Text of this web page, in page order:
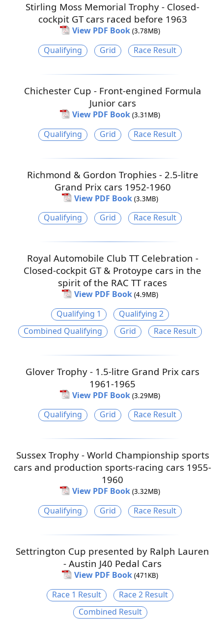
Stirling Moss Memorial Trophy - Closed-
cockpit GT cars raced before 1963
View PDF Book (3.78MB)
Qualifying Grid Race Result
Chichester Cup - Front-engined Formula
Junior cars
View PDF Book (3.31MB)
Qualifying Grid Race Result
Richmond & Gordon Trophies - 2.5-litre
Grand Prix cars 1952-1960
View PDF Book (3.3MB)
Qualifying Grid Race Result
Royal Automobile Club TT Celebration -
Closed-cockpit GT & Protoype cars in the
spirit of the RAC TT races
View PDF Book (4.9MB)
Qualifying 1
Qualifying 2
Combined Qualifying
Grid Race Result
Glover Trophy - 1.5-litre Grand Prix cars
1961-1965
View PDF Book (3.29MB)
Qualifying Grid Race Result
Sussex Trophy - World Championship sports
cars and production sports-racing cars 1955-
1960
View PDF Book (3.32MB)
Qualifying Grid Race Result
Settrington Cup presented by Ralph Lauren
- Austin J40 Pedal Cars
View PDF Book (471KB)
Race 1 Result
Race 2 Result
Combined Result